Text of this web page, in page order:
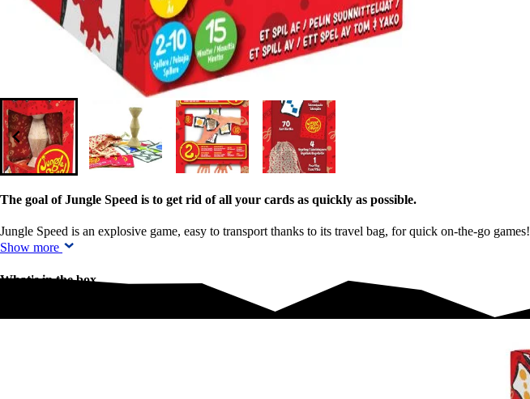
The goal of Jungle Speed is to get rid of all your cards as quickly as possible.
Jungle Speed is an explosive game, easy to transport thanks to its travel bag, for quick on-the-go games!
Show more
What's in the box